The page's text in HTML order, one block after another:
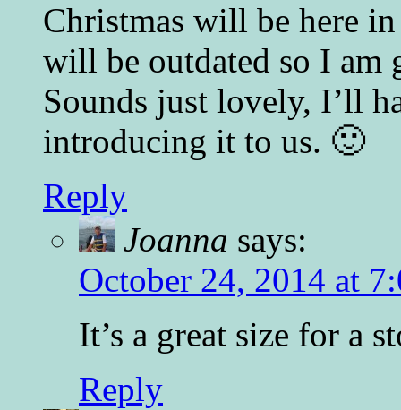
Christmas will be here
will be outdated so I am
Sounds just lovely, I’ll
introducing it to us. 🙂
Reply
Joanna says:
October 24, 2014 at
It’s a great size for a
Reply